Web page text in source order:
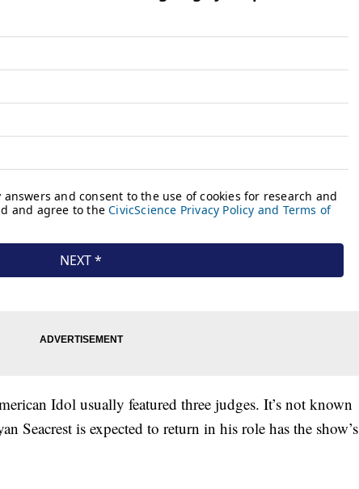
Idol usually featured three judges. It’s not known
Seacrest is expected to return in his role has the show’s